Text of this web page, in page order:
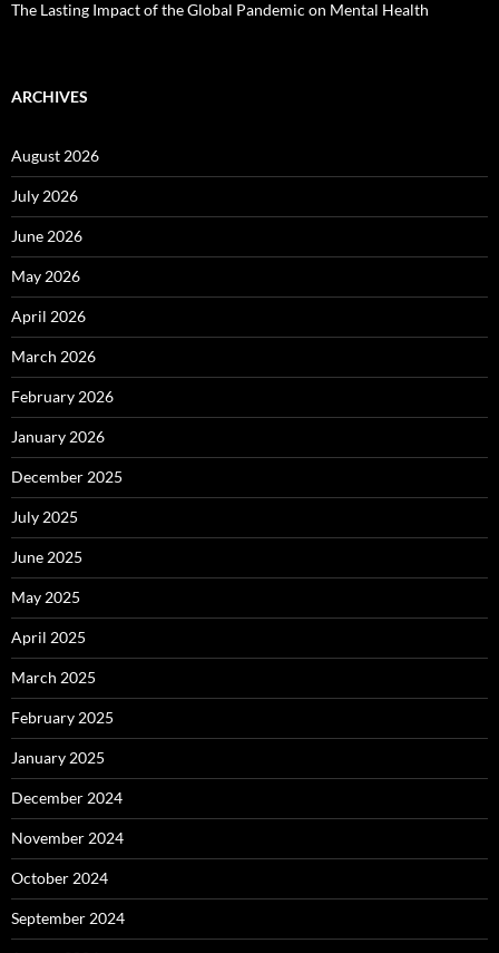
The Lasting Impact of the Global Pandemic on Mental Health
ARCHIVES
August 2026
July 2026
June 2026
May 2026
April 2026
March 2026
February 2026
January 2026
December 2025
July 2025
June 2025
May 2025
April 2025
March 2025
February 2025
January 2025
December 2024
November 2024
October 2024
September 2024